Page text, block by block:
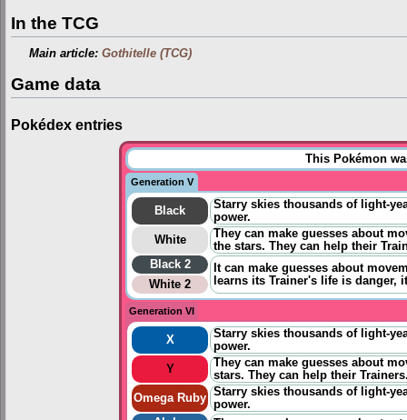
In the TCG
Main article:Gothitelle (TCG)
Game data
Pokédex entries
This Pokémon
Generation V
Black
Starry skies thousands of light-
power.
White
They can make guesses about
the stars. They can help their
Black 2
It can make guesses about
learns its Trainer's life is danger,
White 2
Generation VI
X
Starry skies thousands of light-
power.
Y
They can make guesses about
stars. They can help their
Omega Ruby Starry skies thousands of light-
power.